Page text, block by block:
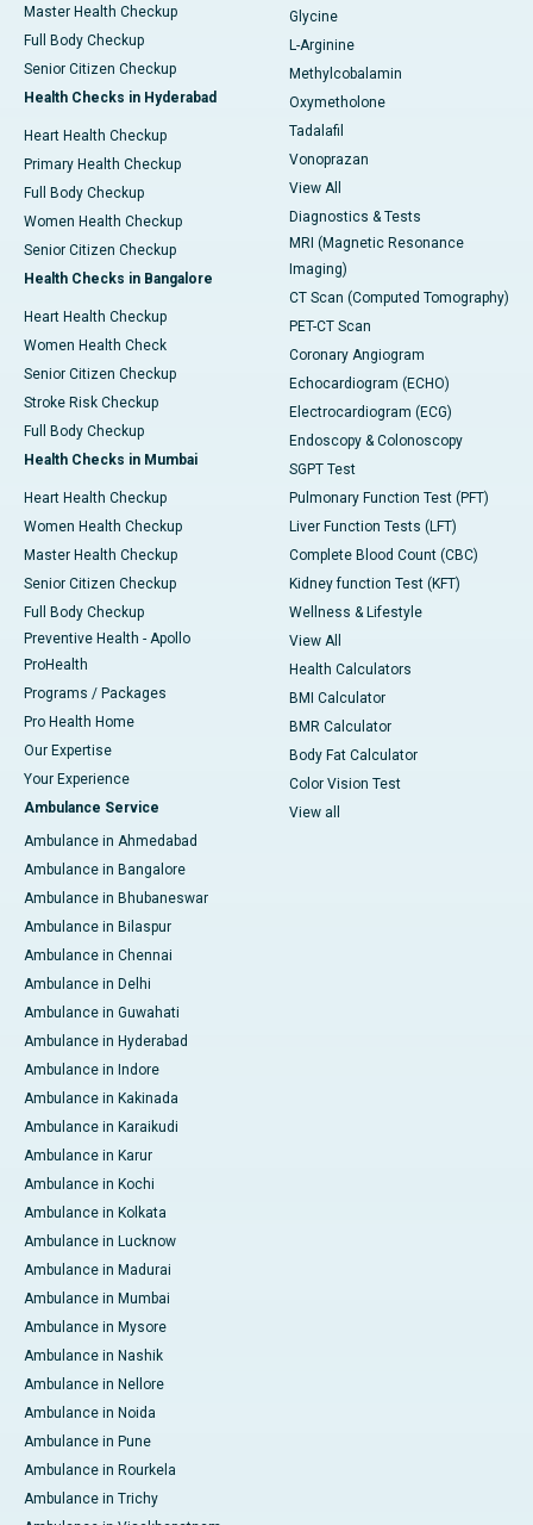
Master Health Checkup
Full Body Checkup
Senior Citizen Checkup
Health Checks in Hyderabad
Heart Health Checkup
Primary Health Checkup
Full Body Checkup
Women Health Checkup
Senior Citizen Checkup
Health Checks in Bangalore
Heart Health Checkup
Women Health Check
Senior Citizen Checkup
Stroke Risk Checkup
Full Body Checkup
Health Checks in Mumbai
Heart Health Checkup
Women Health Checkup
Master Health Checkup
Senior Citizen Checkup
Full Body Checkup
Preventive Health - Apollo
ProHealth
Programs / Packages
Pro Health Home
Our Expertise
Your Experience
Ambulance Service
Ambulance in Ahmedabad
Ambulance in Bangalore
Ambulance in Bhubaneswar
Ambulance in Bilaspur
Ambulance in Chennai
Ambulance in Delhi
Ambulance in Guwahati
Ambulance in Hyderabad
Ambulance in Indore
Ambulance in Kakinada
Ambulance in Karaikudi
Ambulance in Karur
Ambulance in Kochi
Ambulance in Kolkata
Ambulance in Lucknow
Ambulance in Madurai
Ambulance in Mumbai
Ambulance in Mysore
Ambulance in Nashik
Ambulance in Nellore
Ambulance in Noida
Ambulance in Pune
Ambulance in Rourkela
Ambulance in Trichy
Glycine
L-Arginine
Methylcobalamin
Oxymetholone
Tadalafil
Vonoprazan
View All
Diagnostics & Tests
MRI (Magnetic Resonance
Imaging)
CT Scan (Computed Tomography)
PET-CT Scan
Coronary Angiogram
Echocardiogram (ECHO)
Electrocardiogram (ECG)
Endoscopy & Colonoscopy
SGPT Test
Pulmonary Function Test (PFT)
Liver Function Tests (LFT)
Complete Blood Count (CBC)
Kidney function Test (KFT)
Wellness & Lifestyle
View All
Health Calculators
BMI Calculator
BMR Calculator
Body Fat Calculator
Color Vision Test
View all